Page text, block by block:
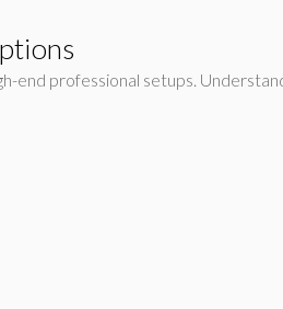
end professional setups.